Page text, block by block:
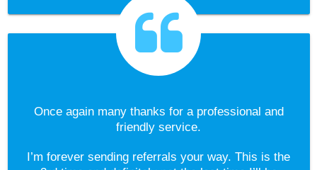
Once again many thanks for a professional and
friendly service.
I’m forever sending referrals your way. This is the